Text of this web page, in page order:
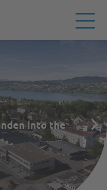
into the